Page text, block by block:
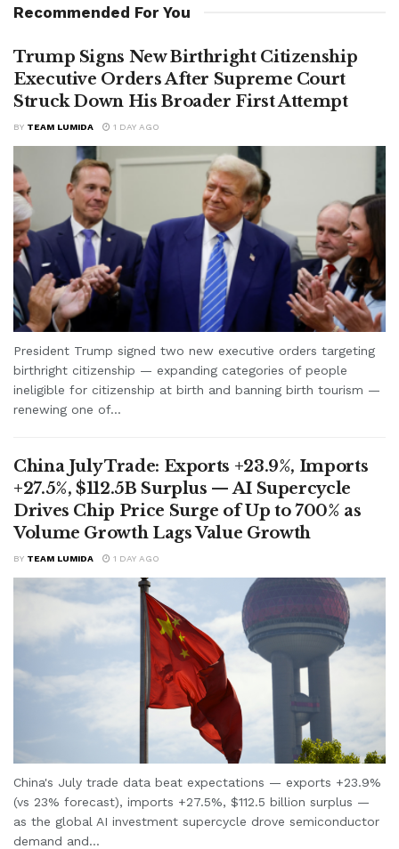
Recommended For You
Trump Signs New Birthright Citizenship
Executive Orders After Supreme Court
Struck Down His Broader First Attempt
BY TEAM LUMIDA 1 DAY AGO
President Trump signed two new executive orders targeting
birthright citizenship — expanding categories of people
ineligible for citizenship at birth and banning birth tourism —
renewing one of...
China July Trade: Exports +23.9%, Imports
+27.5%, $112.5B Surplus — AI Supercycle
Drives Chip Price Surge of Up to 700% as
Volume Growth Lags Value Growth
BY TEAM LUMIDA 1 DAY AGO
China's July trade data beat expectations — exports +23.9%
(vs 23% forecast), imports +27.5%, $112.5 billion surplus —
as the global AI investment supercycle drove semiconductor
demand and...